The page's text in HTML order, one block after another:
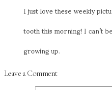
I just love these weekly
tooth this morning! I can’t
growing up.
Leave a Comment